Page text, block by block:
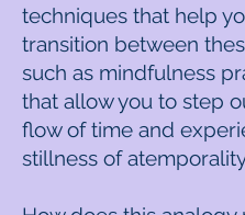
techniques that help
transition between
such as mindfulness
that allow you to step
flow of time and
stillness of